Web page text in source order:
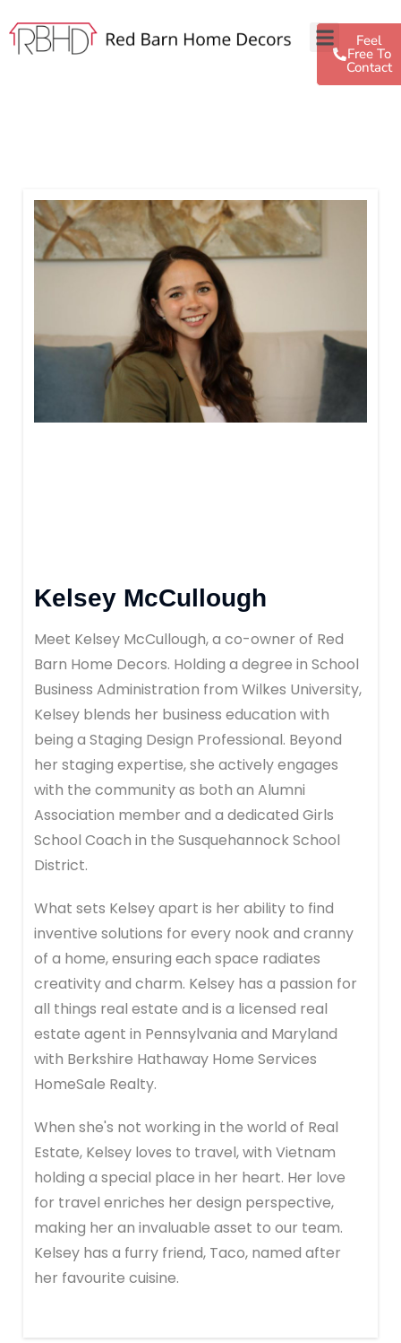
Feel
Free To
Contact
Kelsey McCullough
Meet Kelsey McCullough, a co-owner of Red
Barn Home Decors. Holding a degree in School
Business Administration from Wilkes University,
Kelsey blends her business education with
being a Staging Design Professional. Beyond
her staging expertise, she actively engages
with the community as both an Alumni
Association member and a dedicated Girls
School Coach in the Susquehannock School
District.
What sets Kelsey apart is her ability to find
inventive solutions for every nook and cranny
of a home, ensuring each space radiates
creativity and charm. Kelsey has a passion for
all things real estate and is a licensed real
estate agent in Pennsylvania and Maryland
with Berkshire Hathaway Home Services
HomeSale Realty.
When she's not working in the world of Real
Estate, Kelsey loves to travel, with Vietnam
holding a special place in her heart. Her love
for travel enriches her design perspective,
making her an invaluable asset to our team.
Kelsey has a furry friend, Taco, named after
her favourite cuisine.